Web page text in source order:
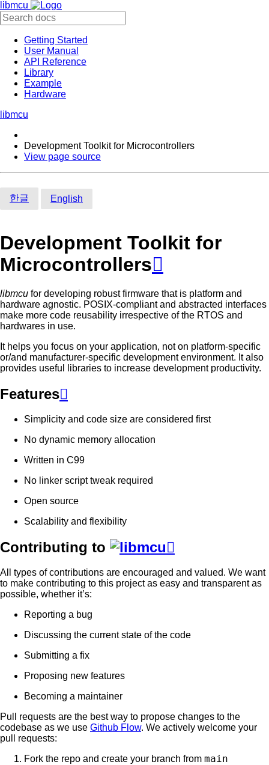
libmcu
Getting Started
User Manual
API Reference
Library
Example
Hardware
libmcu
Development Toolkit for Microcontrollers
View page source
한글 English
Development Toolkit for
Microcontrollers
libmcu for developing robust firmware that is platform and
hardware agnostic. POSIX-compliant and abstracted interfaces
make more code reusability irrespective of the RTOS and
hardwares in use.
It helps you focus on your application, not on platform-specific
or/and manufacturer-specific development environment. It also
provides useful libraries to increase development productivity.
Features
Simplicity and code size are considered first
No dynamic memory allocation
Written in C99
No linker script tweak required
Open source
Scalability and flexibility
Contributing to 
All types of contributions are encouraged and valued. We want
to make contributing to this project as easy and transparent as
possible, whether it’s:
Reporting a bug
Discussing the current state of the code
Submitting a fix
Proposing new features
Becoming a maintainer
Pull requests are the best way to propose changes to the
codebase as we use Github Flow. We actively welcome your
pull requests:
Fork the repo and create your branch from main